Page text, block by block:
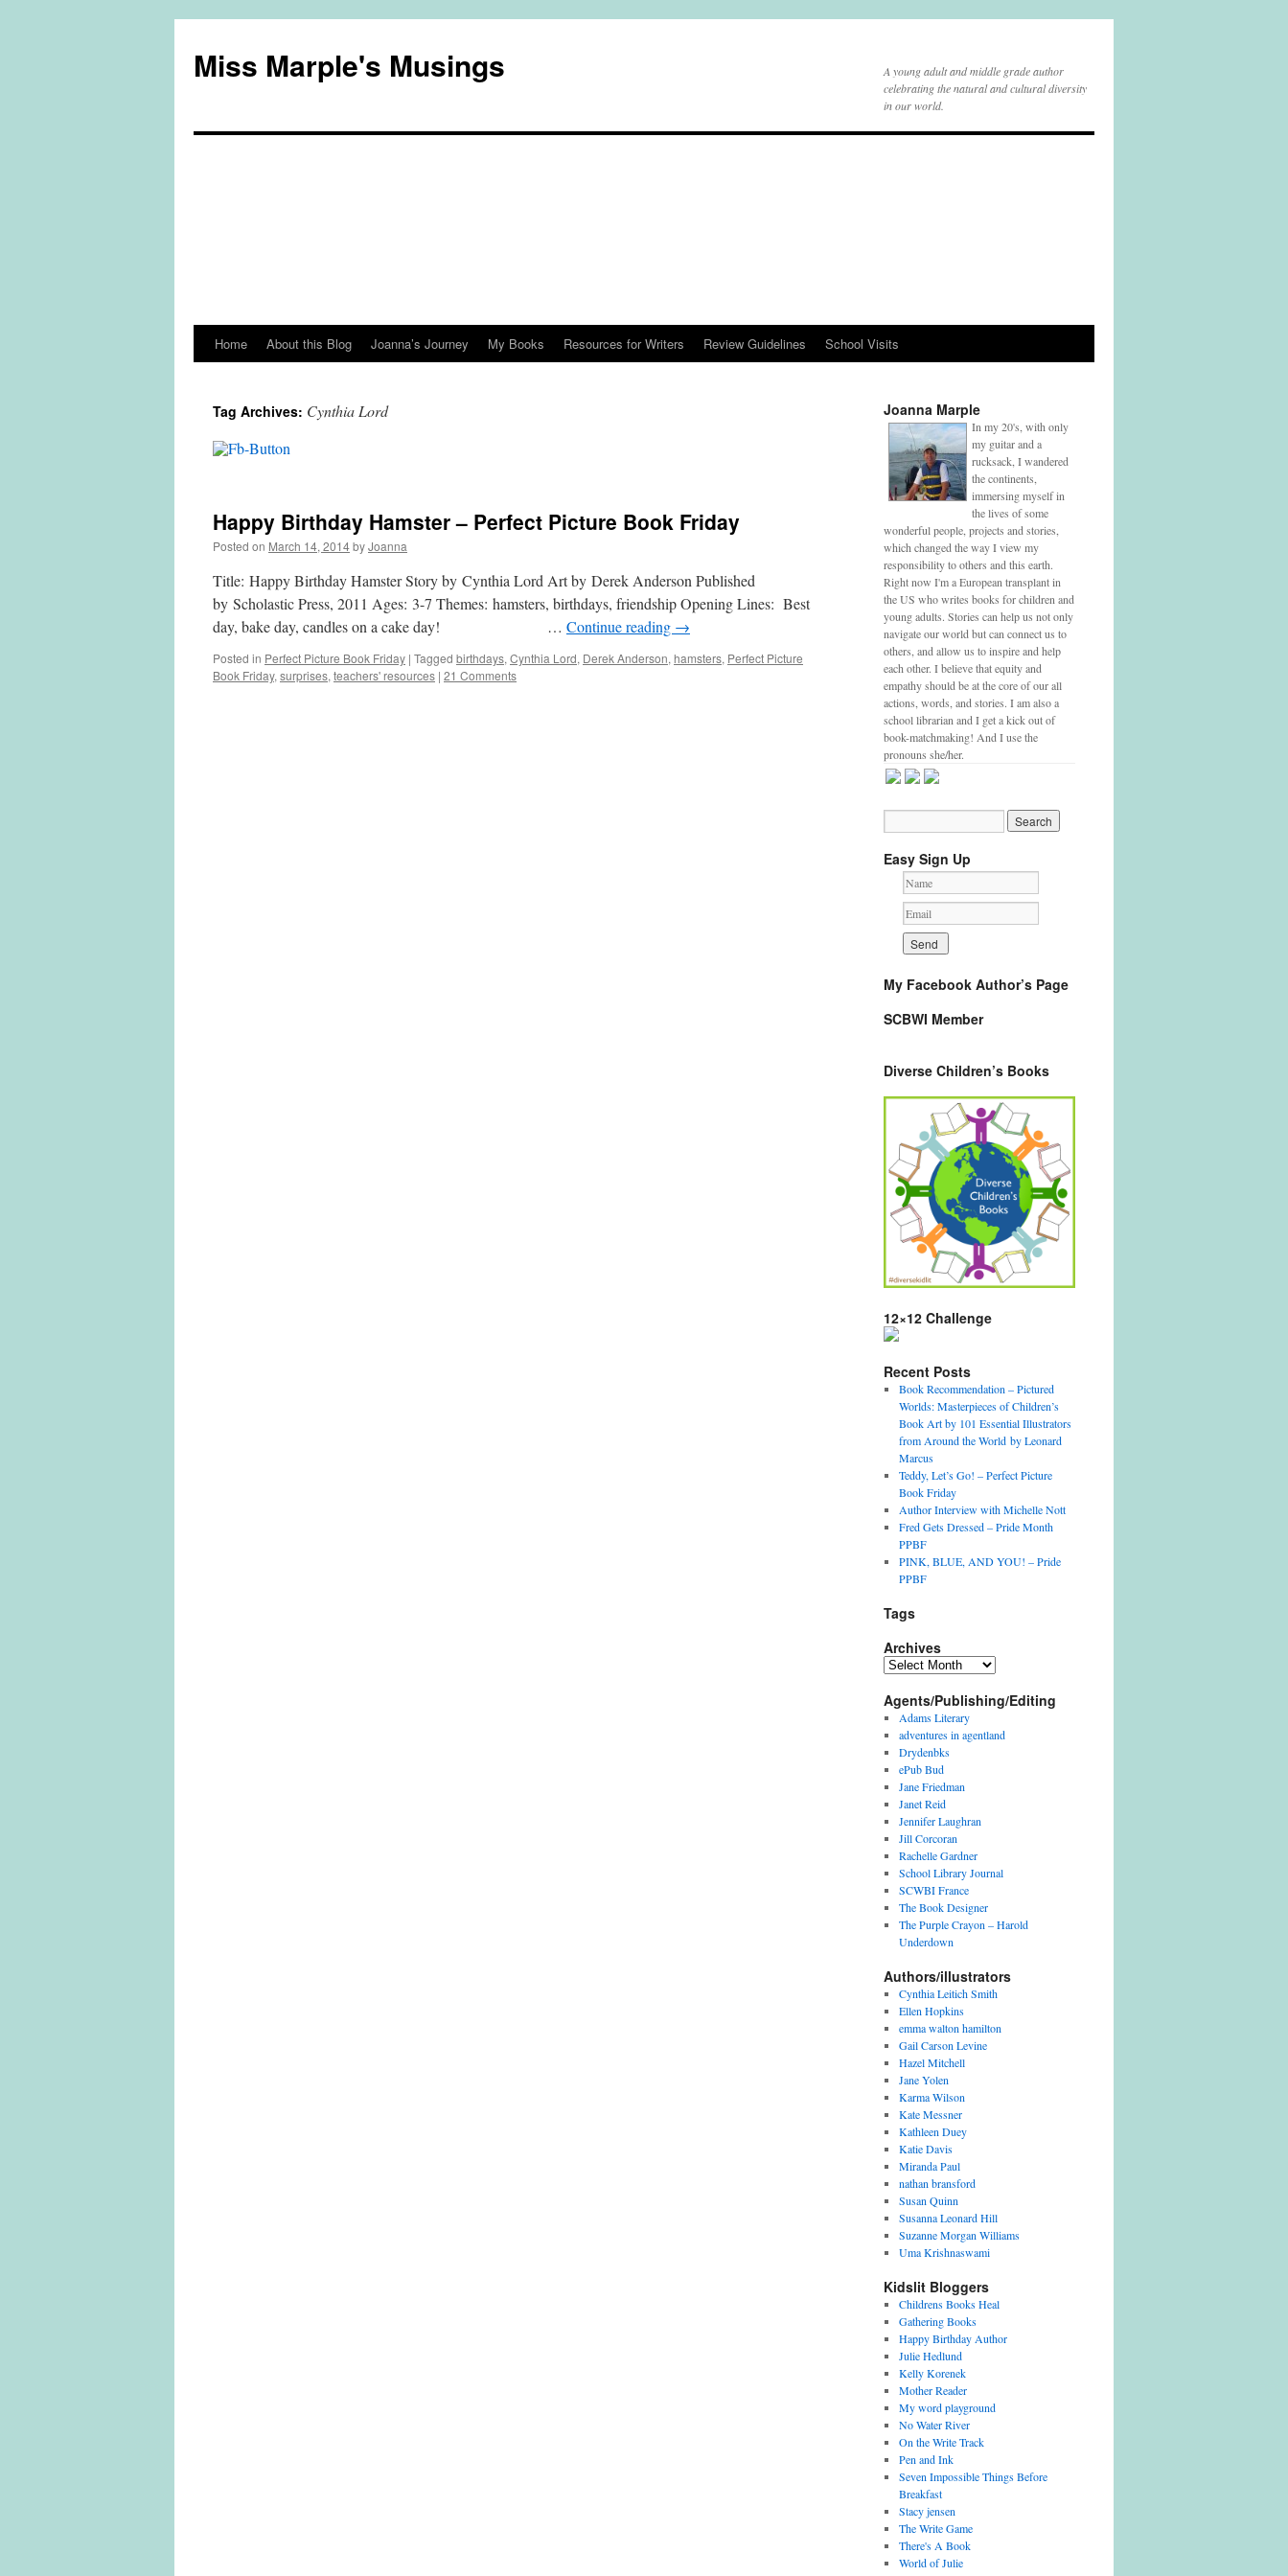
Miss Marple's Musings
A young adult and middle grade author
celebrating the natural and cultural diversity
in our world.
Skip
content
Home About this Blog Joanna’s Journey My Books Resources for Writers Review Guidelines School Visits
Tag Archives: Cynthia Lord
Happy Birthday Hamster – Perfect Picture Book Friday
Posted on March 14, 2014byJoanna
Title: Happy Birthday Hamster Story by Cynthia Lord Art by Derek Anderson Published
by Scholastic Press, 2011 Ages: 3-7 Themes: hamsters, birthdays, friendship Opening Lines: Best
day, bake day, candles on a cake day! … Continue reading →
Posted in Perfect Picture Book Friday | Tagged birthdays, Cynthia Lord, Derek Anderson, hamsters, Perfect Picture
Book Friday, surprises, teachers' resources | 21 Comments
Joanna Marple
In my 20's, with only
my guitar and a
rucksack, I wandered
the continents,
immersing myself in
the lives of some
wonderful people, projects and stories,
which changed the way I view my
responsibility to others and this earth.
Right now I'm a European transplant in
the US who writes books for children and
young adults. Stories can help us not only
navigate our world but can connect us to
others, and allow us to inspire and help
each other. I believe that equity and
empathy should be at the core of our all
actions, words, and stories. I am also a
school librarian and I get a kick out of
book-matchmaking! And I use the
pronouns she/her.
Easy Sign Up
My Facebook Author’s Page
SCBWI Member
Diverse Children’s Books
12×12 Challenge
Recent Posts
Book Recommendation – Pictured
Worlds: Masterpieces of Children’s
Book Art by 101 Essential Illustrators
from Around the World by Leonard
Marcus
Teddy, Let’s Go! – Perfect Picture
Book Friday
Author Interview with Michelle Nott
Fred Gets Dressed – Pride Month
PPBF
PINK, BLUE, AND YOU! – Pride
PPBF
Tags
Archives
Archives
Agents/Publishing/Editing
Adams Literary
adventures in agentland
Drydenbks
ePub Bud
Jane Friedman
Janet Reid
Jennifer Laughran
Jill Corcoran
Rachelle Gardner
School Library Journal
SCWBI France
The Book Designer
The Purple Crayon – Harold
Underdown
Authors/illustrators
Cynthia Leitich Smith
Ellen Hopkins
emma walton hamilton
Gail Carson Levine
Hazel Mitchell
Jane Yolen
Karma Wilson
Kate Messner
Kathleen Duey
Katie Davis
Miranda Paul
nathan bransford
Susan Quinn
Susanna Leonard Hill
Suzanne Morgan Williams
Uma Krishnaswami
Kidslit Bloggers
Childrens Books Heal
Gathering Books
Happy Birthday Author
Julie Hedlund
Kelly Korenek
Mother Reader
My word playground
No Water River
On the Write Track
Pen and Ink
Seven Impossible Things Before
Breakfast
Stacy jensen
The Write Game
There's A Book
World of Julie